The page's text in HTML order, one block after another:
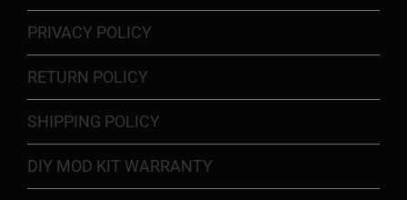
PRIVACY POLICY
RETURN POLICY
SHIPPING POLICY
DIY MOD KIT WARRANTY